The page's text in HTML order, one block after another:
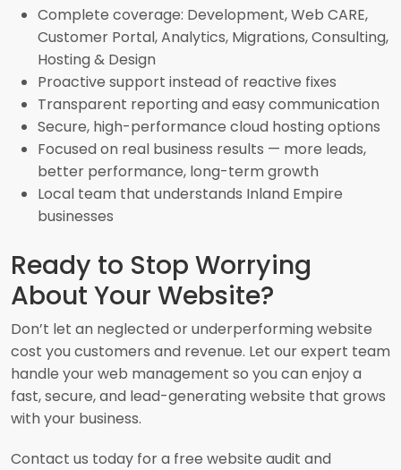
Complete coverage: Development, Web CARE,
Customer Portal, Analytics, Migrations, Consulting,
Hosting & Design
Proactive support instead of reactive fixes
Transparent reporting and easy communication
Secure, high-performance cloud hosting options
Focused on real business results — more leads,
better performance, long-term growth
Local team that understands Inland Empire
businesses
Ready to Stop Worrying
About Your Website?
Don’t let an neglected or underperforming website
cost you customers and revenue. Let our expert team
handle your web management so you can enjoy a
fast, secure, and lead-generating website that grows
with your business.
Contact us today for a free website audit and